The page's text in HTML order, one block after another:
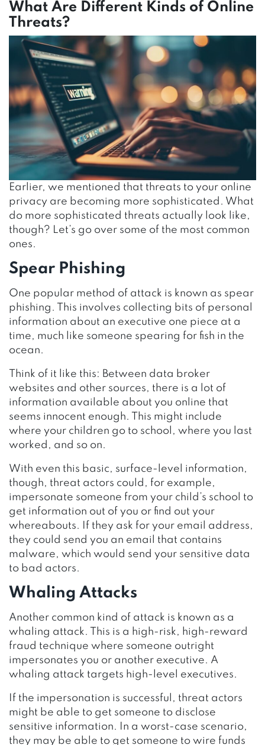
What Are Different Kinds of Online
Threats?
Earlier, we mentioned that threats to your online
privacy are becoming more sophisticated. What
do more sophisticated threats actually look like,
though? Let’s go over some of the most common
ones.
Spear Phishing
One popular method of attack is known as spear
phishing. This involves collecting bits of personal
information about an executive one piece at a
time, much like someone spearing for fish in the
ocean.
Think of it like this: Between data broker
websites and other sources, there is a lot of
information available about you online that
seems innocent enough. This might include
where your children go to school, where you last
worked, and so on.
With even this basic, surface-level information,
though, threat actors could, for example,
impersonate someone from your child’s school to
get information out of you or find out your
whereabouts. If they ask for your email address,
they could send you an email that contains
malware, which would send your sensitive data
to bad actors.
Whaling Attacks
Another common kind of attack is known as a
whaling attack. This is a high-risk, high-reward
fraud technique where someone outright
impersonates you or another executive. A
whaling attack targets high-level executives.
If the impersonation is successful, threat actors
might be able to get someone to disclose
sensitive information. In a worst-case scenario,
they may be able to get someone to wire funds